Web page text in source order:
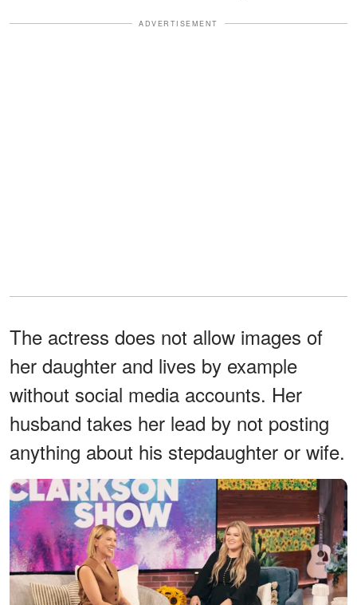
ADVERTISEMENT
The actress does not allow images of
her daughter and lives by example
without social media accounts. Her
husband takes her lead by not posting
anything about his stepdaughter or wife.